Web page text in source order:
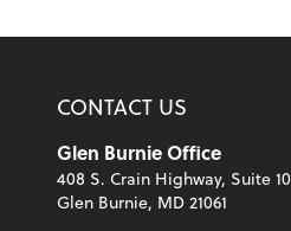
CONTACT US
Glen Burnie Office
408 S. Crain Highway, Suite 10
Glen Burnie, MD 21061